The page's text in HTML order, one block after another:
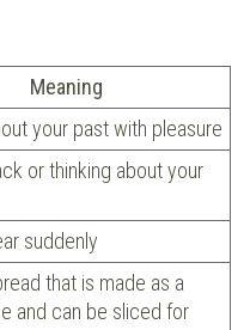
Meaning
your past with pleasure
or thinking about your
suddenly
that is made as a
and can be sliced for